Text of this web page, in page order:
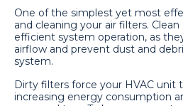
One of the simplest yet most
and cleaning your air filters.
efficient system operation, as
airflow and prevent dust and
system.
Dirty filters force your HVAC unit
increasing energy consumption